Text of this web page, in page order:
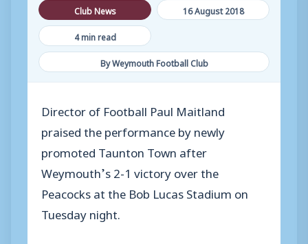
Club News
16 August 2018
4 min read
By Weymouth Football Club
Director of Football Paul Maitland
praised the performance by newly
promoted Taunton Town after
Weymouth’s 2-1 victory over the
Peacocks at the Bob Lucas Stadium on
Tuesday night.